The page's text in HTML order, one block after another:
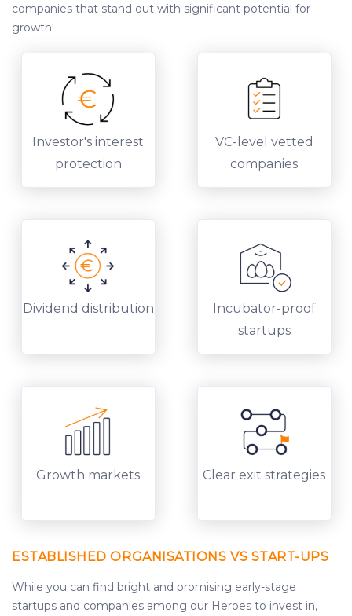
companies that stand out with significant potential for
growth!
Investor's interest
protection
VC-level vetted
companies
Dividend distribution
Incubator-proof
startups
Growth markets Clear exit strategies
ESTABLISHED ORGANISATIONS VS START-UPS
While you can find bright and promising early-stage
startups and companies among our Heroes to invest in,